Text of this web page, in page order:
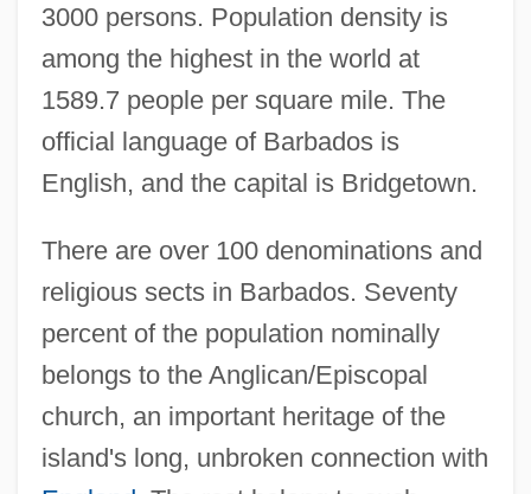
3000 persons. Population density is
among the highest in the world at
1589.7 people per square mile. The
official language of Barbados is
English, and the capital is Bridgetown.
There are over 100 denominations and
religious sects in Barbados. Seventy
percent of the population nominally
belongs to the Anglican/Episcopal
church, an important heritage of the
island's long, unbroken connection with